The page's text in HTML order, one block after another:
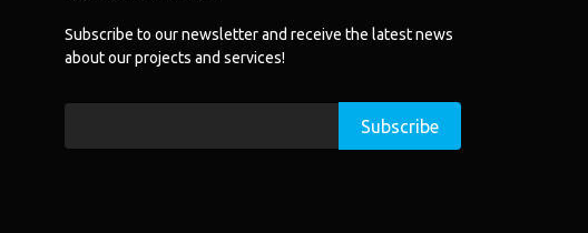
Subscribe to our newsletter and receive the latest news
about our projects and services!